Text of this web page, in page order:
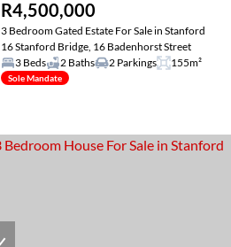
R4,500,000
3 Bedroom Gated Estate For Sale in Stanford
16 Stanford Bridge, 16 Badenhorst Street
3 Beds
2 Baths 2 Parkings 155m²
Sole Mandate